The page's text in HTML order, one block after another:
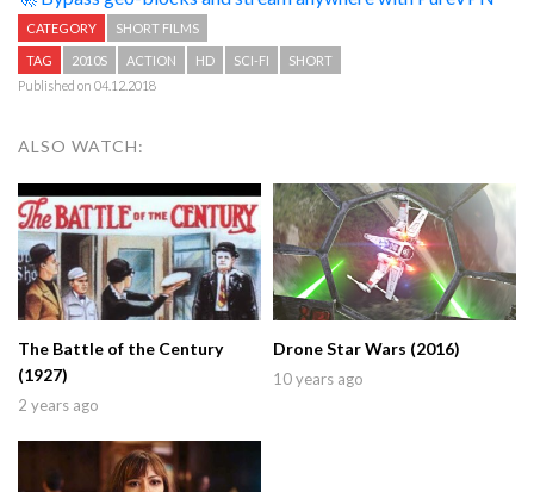
CATEGORY SHORT FILMS
TAG 2010S ACTION HD SCI-FI
SHORT
Published on 04.12.2018
ALSO WATCH:
The Battle of the Century
(1927)
2 years ago
Drone Star Wars (2016)
10 years ago